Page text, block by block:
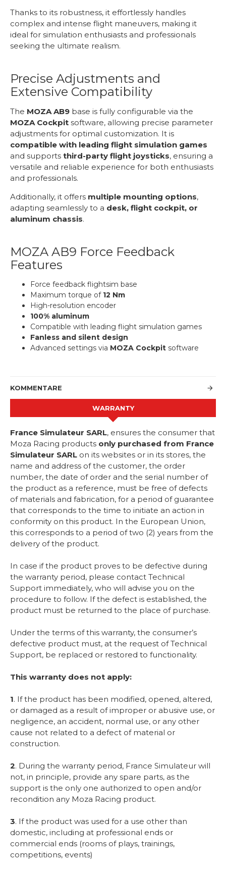
Thanks to its robustness, it effortlessly handles
complex and intense flight maneuvers, making it
ideal for simulation enthusiasts and professionals
seeking the ultimate realism.
Precise Adjustments and
Extensive Compatibility
The MOZA AB9 base is fully configurable via the
MOZA Cockpit software, allowing precise parameter
adjustments for optimal customization. It is
compatible with leading flight simulation games
and supports third-party flight joysticks, ensuring a
versatile and reliable experience for both enthusiasts
and professionals.
Additionally, it offers multiple mounting options,
adapting seamlessly to a desk, flight cockpit, or
aluminum chassis.
MOZA AB9 Force Feedback
Features
Force feedback flightsim base
Maximum torque of 12 Nm
High-resolution encoder
100% aluminum
Compatible with leading flight simulation games
Fanless and silent design
Advanced settings via MOZA Cockpit software
KOMMENTARE
WARRANTY
France Simulateur SARL, ensures the consumer that
Moza Racing products only purchased from France
Simulateur SARL on its websites or in its stores, the
name and address of the customer, the order
number, the date of order and the serial number of
the product as a reference, must be free of defects
of materials and fabrication, for a period of guarantee
that corresponds to the time to initiate an action in
conformity on this product. In the European Union,
this corresponds to a period of two (2) years from the
delivery of the product.
In case if the product proves to be defective during
the warranty period, please contact Technical
Support immediately, who will advise you on the
procedure to follow. If the defect is established, the
product must be returned to the place of purchase.
Under the terms of this warranty, the consumer’s
defective product must, at the request of Technical
Support, be replaced or restored to functionality.
This warranty does not apply:
1. If the product has been modified, opened, altered,
or damaged as a result of improper or abusive use, or
negligence, an accident, normal use, or any other
cause not related to a defect of material or
construction.
2. During the warranty period, France Simulateur will
not, in principle, provide any spare parts, as the
support is the only one authorized to open and/or
recondition any Moza Racing product.
3. If the product was used for a use other than
domestic, including at professional ends or
commercial ends (rooms of plays, trainings,
competitions, events)